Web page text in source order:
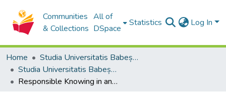
Communities
& Collections
All of
DSpace
Statistics Log In
Home
Studia Universitatis Babeș-Bolyai Collection
Studia Universitatis Babeș-Bolyai Philosophia
Responsible Knowing in an Age of Ignorance: Feminist Critiques and Integral Possibilities of Sri Aurobindo